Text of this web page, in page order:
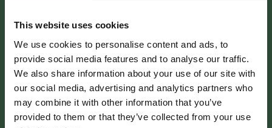
This website uses cookies
We use cookies to personalise content and ads, to
provide social media features and to analyse our traffic.
We also share information about your use of our site with
our social media, advertising and analytics partners who
may combine it with other information that you’ve
provided to them or that they’ve collected from your use
from Motorsport UK.
Organised byStarterMotor
Bicester Motion Experience & Demonstration
Track
https://startermotor.co/startermotor-
fundraising-events